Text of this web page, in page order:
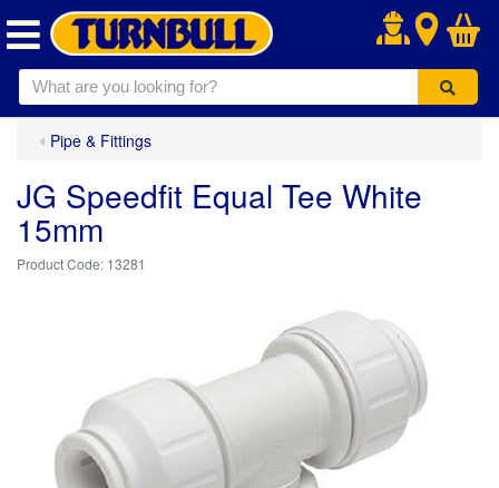
.
Pipe & Fittings
JG Speedfit Equal Tee White
15mm
13281